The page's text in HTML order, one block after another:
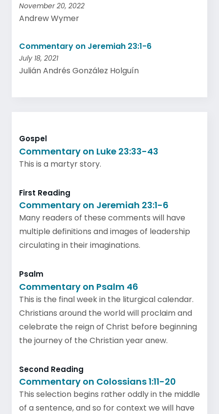
November 20, 2022
Andrew Wymer
Commentary on Jeremiah 23:1-6
July 18, 2021
Julián Andrés González Holguín
Gospel
Commentary on Luke 23:33-43
This is a martyr story.
First Reading
Commentary on Jeremiah 23:1-6
Many readers of these comments will have
multiple definitions and images of leadership
circulating in their imaginations.
Psalm
Commentary on Psalm 46
This is the final week in the liturgical calendar.
Christians around the world will proclaim and
celebrate the reign of Christ before beginning
the journey of the Christian year anew.
Second Reading
Commentary on Colossians 1:11-20
This selection begins rather oddly in the middle
of a sentence, and so for context we will have